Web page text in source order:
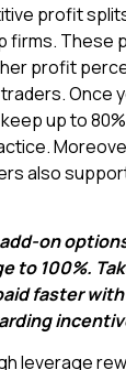
profit
firms. These
profit
Once
up to
also
on
to 100%.
faster
leverage